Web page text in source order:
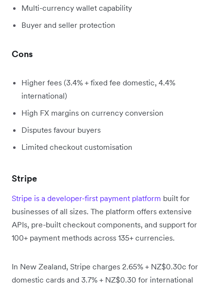
Multi-currency wallet capability
Buyer and seller protection
Cons
Higher fees (3.4% + fixed fee domestic, 4.4%
international)
High FX margins on currency conversion
Disputes favour buyers
Limited checkout customisation
Stripe
Stripe is a developer-first payment platform built for
businesses of all sizes. The platform offers extensive
APIs, pre-built checkout components, and support for
100+ payment methods across 135+ currencies.
In New Zealand, Stripe charges 2.65% + NZ$0.30c for
domestic cards and 3.7% + NZ$0.30 for international